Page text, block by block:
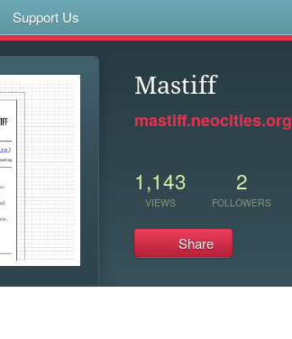
Support Us
Mastiff
mastiff.neocities.org
1,143
VIEWS
2
FOLLOWERS
Share